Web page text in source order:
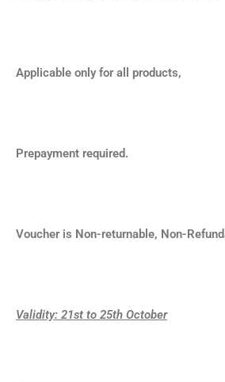
Applicable only for all products,
Prepayment required.
Voucher is Non-returnable, Non-
Validity: 21st to 25th October